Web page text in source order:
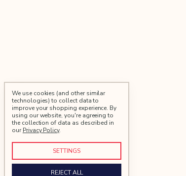
We use cookies (and other similar
technologies) to collect data to
improve your shopping experience. By
using our website, you're agreeing to
the collection of data as described in
ourPrivacy Policy.
SETTINGS
REJECT ALL